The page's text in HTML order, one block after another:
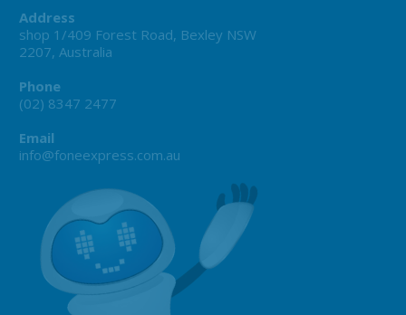
Address
shop 1/409 Forest Road, Bexley NSW
2207, Australia
Phone
(02) 8347 2477
Email
info@foneexpress.com.au